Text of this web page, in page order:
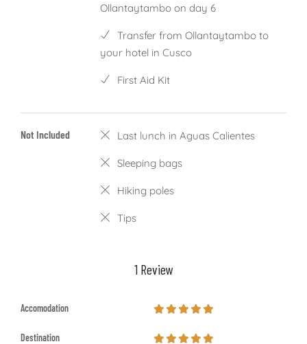
Ollantaytambo on day 6
Transfer from Ollantaytambo to
your hotel in Cusco
First Aid Kit
Not Included Last lunch in Aguas Calientes
Sleeping bags
Hiking poles
Tips
1 Review
Accomodation
Destination